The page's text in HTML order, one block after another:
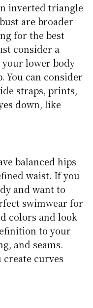
inverted triangle
are broader
for the best
consider a
lower body
You can consider
straps, prints,
down, like
balanced hips
waist. If you
and want to
swimwear for
colors and look
to your
and seams.
create curves